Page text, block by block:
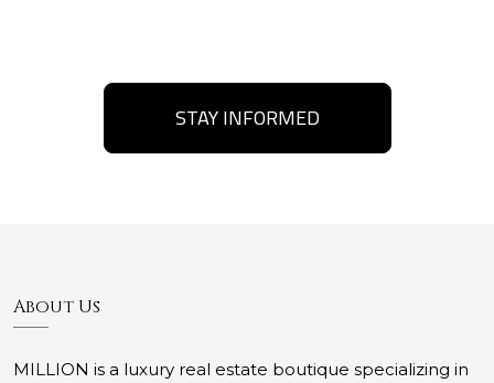
STAY INFORMED
About Us
MILLION is a luxury real estate boutique specializing in